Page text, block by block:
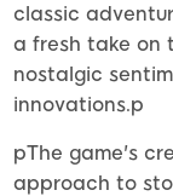
classic
a fresh take on
nostalgic
innovations.p
pThe game's
approach to